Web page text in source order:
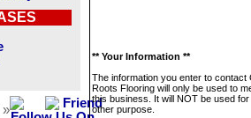
»
** Your Information **
The information you enter to contact
Roots Flooring will only be used to
this business. It will NOT be used
other purpose.